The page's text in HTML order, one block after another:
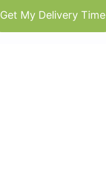
Get My Delivery Time